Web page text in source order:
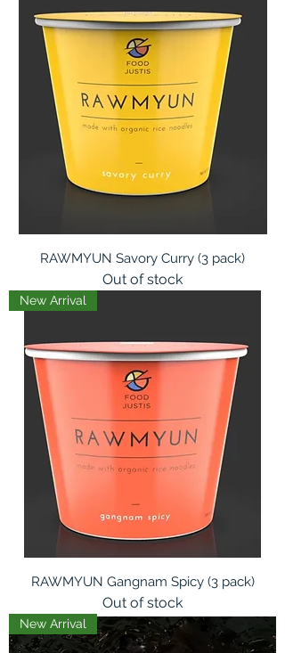
RAWMYUN Savory Curry (3 pack)
Out of stock
New Arrival
RAWMYUN Gangnam Spicy (3 pack)
Out of stock
New Arrival